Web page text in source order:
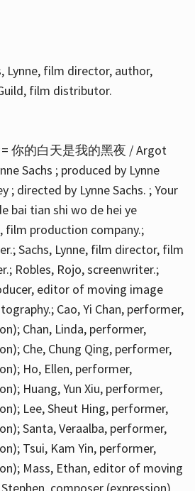
Lynne, film director, author,
film distributor.
= 你的白天是我的黑夜 / Argot
Sachs ; produced by Lynne
; directed by Lynne Sachs. ; Your
bai tian shi wo de hei ye
film production company.;
Sachs, Lynne, film director, film
Robles, Rojo, screenwriter.;
editor of moving image
Cao, Yi Chan, performer,
Chan, Linda, performer,
Che, Chung Qing, performer,
Ho, Ellen, performer,
Huang, Yun Xiu, performer,
Lee, Sheut Hing, performer,
Santa, Veraalba, performer,
Tsui, Kam Yin, performer,
Mass, Ethan, editor of moving